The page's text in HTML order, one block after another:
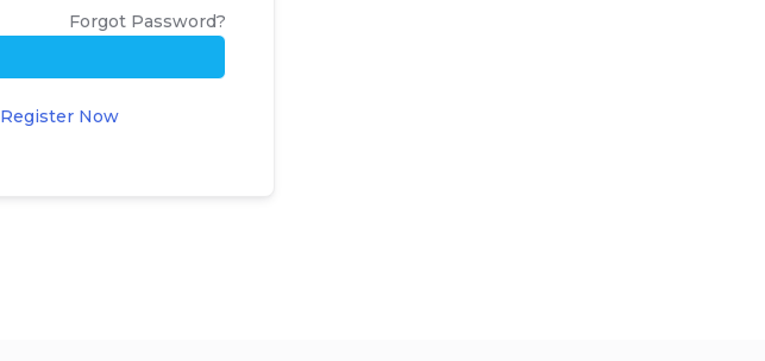
Forgot Password?
Register Now